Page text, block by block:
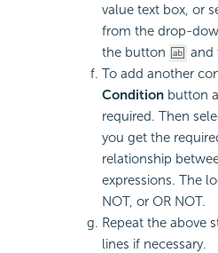
value text box, or
from the drop-
the button
and
To add another
Condition button
required. Then
you get the
relationship
expressions. The
NOT, or OR NOT.
Repeat the above
lines if necessary.